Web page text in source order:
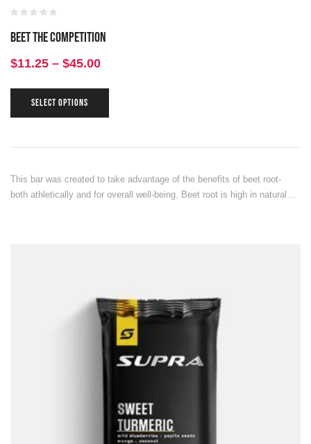
Beet the Competition
$11.25 – $45.00
SELECT OPTIONS
This bar was created to take advantage of the benefits of beet root-
both athletically and for overall well-being. Beet root is high in natural…